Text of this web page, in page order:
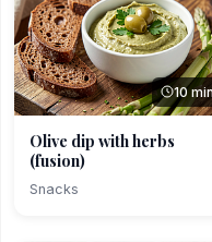
10 min
Olive dip with herbs
(fusion)
Snacks